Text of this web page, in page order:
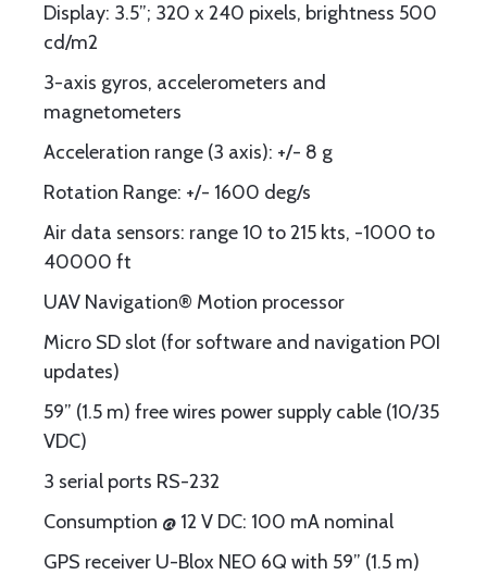
Display: 3.5”; 320 x 240 pixels, brightness 500
cd/m2
3-axis gyros, accelerometers and
magnetometers
Acceleration range (3 axis): +/- 8 g
Rotation Range: +/- 1600 deg/s
Air data sensors: range 10 to 215 kts, -1000 to
40000 ft
UAV Navigation® Motion processor
Micro SD slot (for software and navigation POI
updates)
59” (1.5 m) free wires power supply cable (10/35
VDC)
3 serial ports RS-232
Consumption @ 12 V DC: 100 mA nominal
GPS receiver U-Blox NEO 6Q with 59” (1.5 m)